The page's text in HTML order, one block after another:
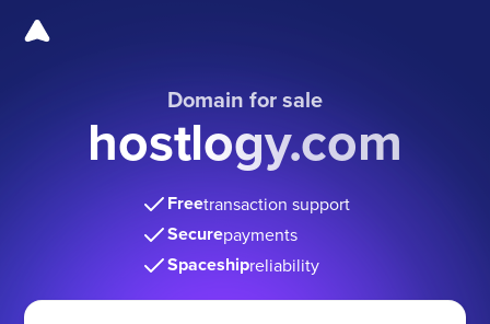
Domain for sale
hostlogy.com
Freetransaction support
Securepayments
Spaceshipreliability